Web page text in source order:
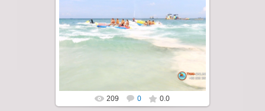
"Party Island" is a fascinating sea tour from
Pattaya across the Gulf of Thailand to the
islands of Koh Krok and Koh ...
Thai-Online
209 0 0.0